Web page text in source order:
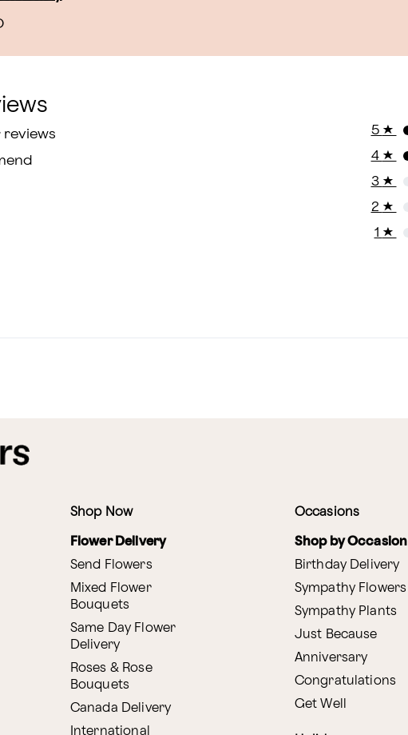
reviews
5 ★
4 ★
3 ★
2 ★
1 ★
Shop Now
Flower Delivery
Send Flowers
Mixed Flower
Bouquets
Same Day Flower
Delivery
Roses & Rose
Bouquets
Canada Delivery
International
Occasions
Shop by Occasion
Birthday Delivery
Sympathy Flowers
Sympathy Plants
Just Because
Anniversary
Congratulations
Get Well